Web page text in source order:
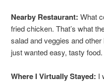
Nearby Restaurant: What
fried chicken. That’s what
salad and veggies and
just wanted easy, tasty
Where I Virtually Stayed: I